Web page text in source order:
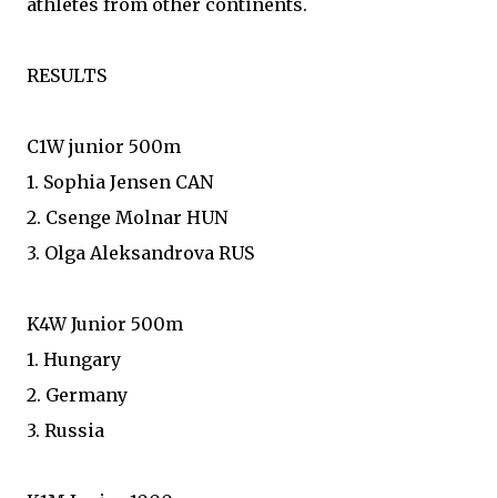
athletes from other continents.
RESULTS
C1W junior 500m
1. Sophia Jensen CAN
2. Csenge Molnar HUN
3. Olga Aleksandrova RUS
K4W Junior 500m
1. Hungary
2. Germany
3. Russia